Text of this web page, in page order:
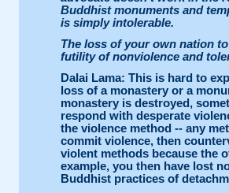
Buddhist monuments and
is simply intolerable.
The loss of your own nation
futility of nonviolence and
Dalai Lama: This is hard to
loss of a monastery or a
monastery is destroyed,
respond with desperate
the violence method -- any
commit violence, then
violent methods because the
example, you then have lost
Buddhist practices of